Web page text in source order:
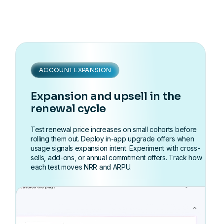
ACCOUNT EXPANSION
Expansion and upsell in the
renewal cycle
Test renewal price increases on small cohorts before
rolling them out. Deploy in-app upgrade offers when
usage signals expansion intent. Experiment with cross-
sells, add-ons, or annual commitment offers. Track how
each test moves NRR and ARPU.